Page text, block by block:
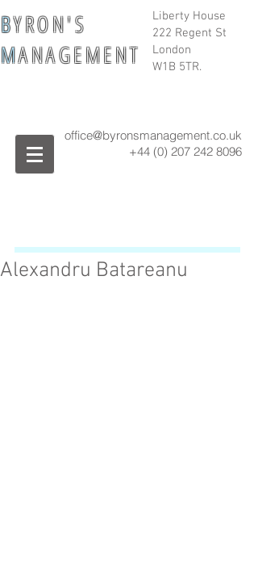
Liberty House
222 Regent St
London
W1B 5TR.
BY R O N ' S
MA N A G E M E N T
office@byronsmanagement.co.uk
+44 (0) 207 242 8096
Alexandru Batareanu